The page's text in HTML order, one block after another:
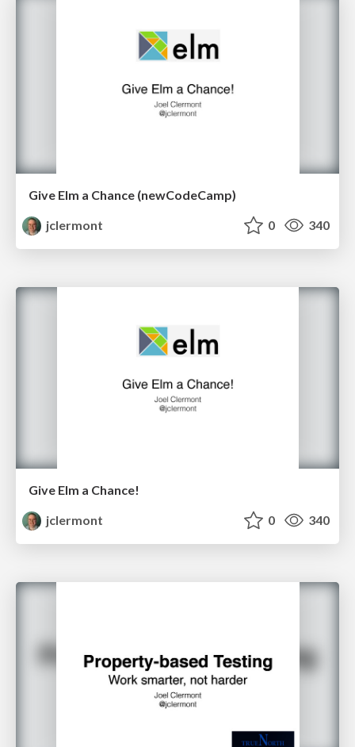
Give Elm a Chance (newCodeCamp)
jclermont
0 340
Give Elm a Chance!
jclermont
0 340